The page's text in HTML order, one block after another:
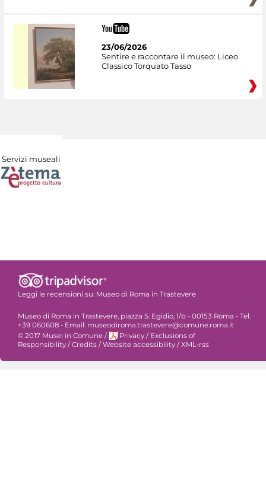
23/06/2026
Sentire e raccontare il museo: Liceo
Classico Torquato Tasso
Servizi museali
Leggi le recensioni su: Museo di Roma in Trastevere
Museo di Roma in Trastevere, piazza S. Egidio, 1/b - 00153 Roma - Tel.
+39 060608 - Email: museodiroma.trastevere@comune.roma.it
© 2017 Musei in Comune / Privacy / Exclusions of
Responsibility / Credits / Website accessibility / XML-rss